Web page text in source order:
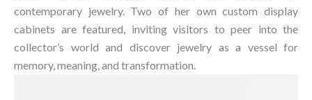
contemporary jewelry. Two of her own custom display
cabinets are featured, inviting visitors to peer into the
collector’s world and discover jewelry as a vessel for
memory, meaning, and transformation.